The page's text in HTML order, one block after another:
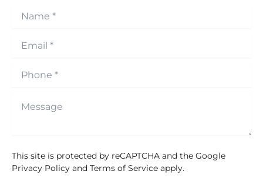
This site is protected by reCAPTCHA and the Google
Privacy Policy and Terms of Service apply.